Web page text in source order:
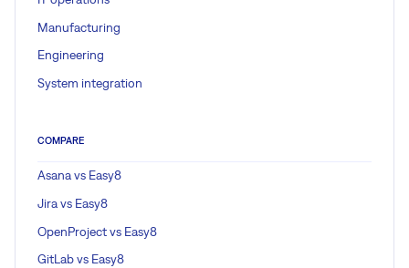
Manufacturing
Engineering
System integration
COMPARE
Asana vs Easy8
Jira vs Easy8
OpenProject vs Easy8
GitLab vs Easy8